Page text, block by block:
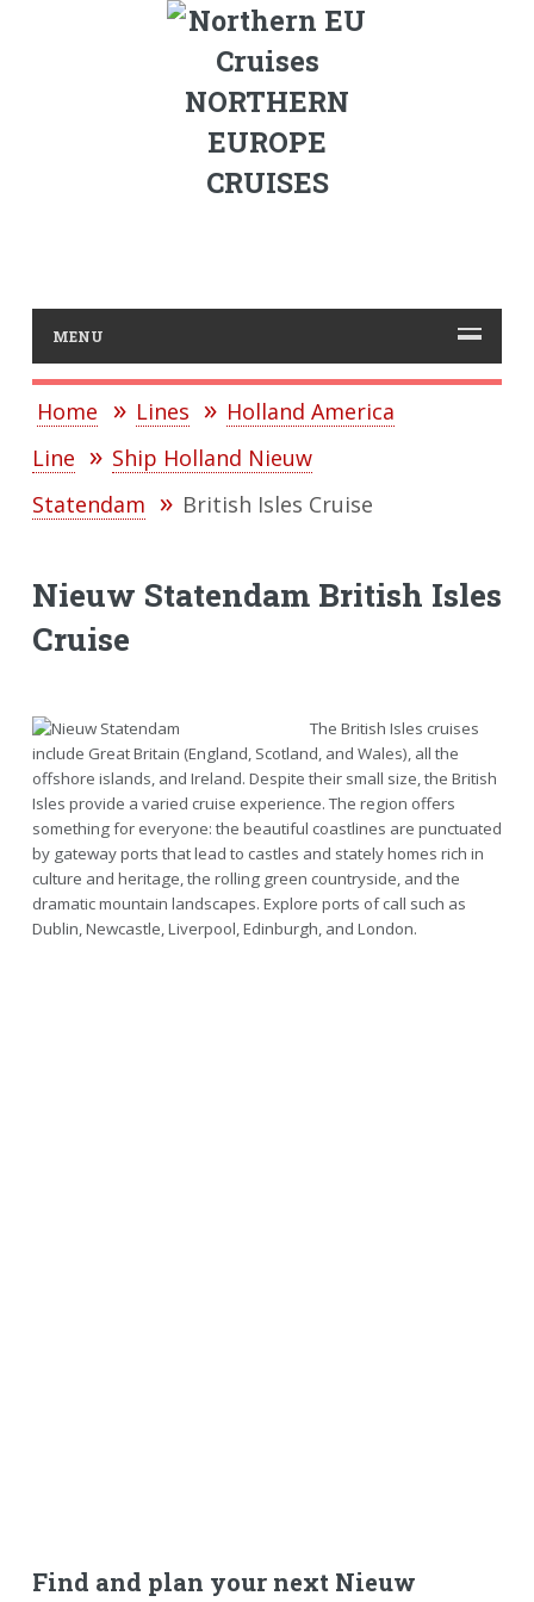
NORTHERN
EUROPE
CRUISES
MENU
Home Lines
Holland America
Line
Ship Holland Nieuw
Statendam
British Isles Cruise
Nieuw Statendam British Isles
Cruise
The British Isles cruises
include Great Britain (England, Scotland, and Wales), all the
offshore islands, and Ireland. Despite their small size, the British
Isles provide a varied cruise experience. The region offers
something for everyone: the beautiful coastlines are punctuated
by gateway ports that lead to castles and stately homes rich in
culture and heritage, the rolling green countryside, and the
dramatic mountain landscapes. Explore ports of call such as
Dublin, Newcastle, Liverpool, Edinburgh, and London.
Find and plan your next Nieuw